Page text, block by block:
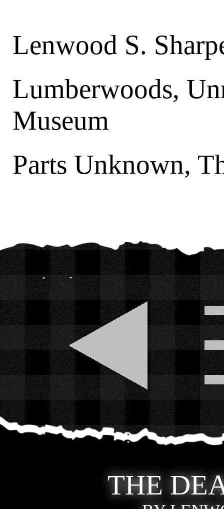
Lenwood S.
Lumberwoods,
Museum
Parts Unknown,
THE